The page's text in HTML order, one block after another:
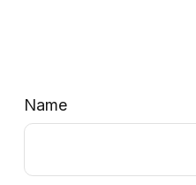
Name